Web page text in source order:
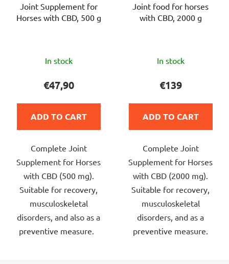
Joint Supplement for
Horses with CBD, 500 g
average
rating
is
5,0
of
5
stars.
In stock
€47,90
ADD TO CART
Complete Joint
Supplement for Horses
with CBD (500 mg).
Suitable for recovery,
musculoskeletal
disorders, and also as a
preventive measure.
Joint food for horses
with CBD, 2000 g
average
is
5,0
of
5
stars.
In stock
€139
ADD TO CART
Complete Joint
Supplement for Horses
with CBD (2000 mg).
Suitable for recovery,
musculoskeletal
disorders, and as a
preventive measure.